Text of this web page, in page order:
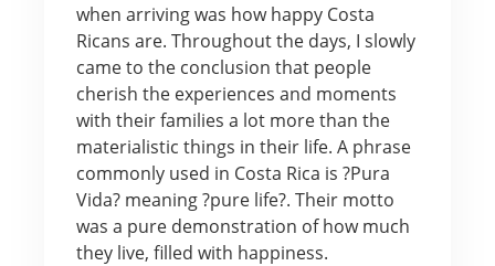
when arriving was how happy Costa
Ricans are. Throughout the days, I slowly
came to the conclusion that people
cherish the experiences and moments
with their families a lot more than the
materialistic things in their life. A phrase
commonly used in Costa Rica is ?Pura
Vida? meaning ?pure life?. Their motto
was a pure demonstration of how much
they live, filled with happiness.